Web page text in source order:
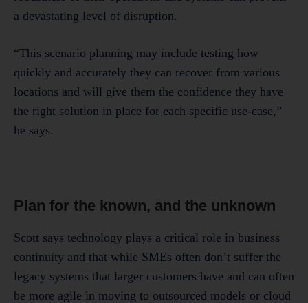
a devastating level of disruption.
“This scenario planning may include testing how
quickly and accurately they can recover from various
locations and will give them the confidence they have
the right solution in place for each specific use-case,”
he says.
Plan for the known, and the unknown
Scott says technology plays a critical role in business
continuity and that while SMEs often don’t suffer the
legacy systems that larger customers have and can often
be more agile in moving to outsourced models or cloud